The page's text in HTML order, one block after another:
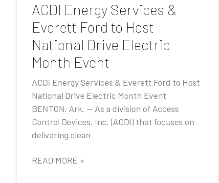
ACDI Energy Services &
Everett Ford to Host
National Drive Electric
Month Event
ACDI Energy Services & Everett Ford to Host
National Drive Electric Month Event
BENTON, Ark. — As a division of Access
Control Devices, Inc. (ACDI) that focuses on
delivering clean
READ MORE »